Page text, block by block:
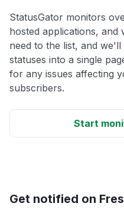
StatusGator monitors
hosted applications, and
need to the list, and
statuses into a single
for any issues affecting
subscribers.
Start
Get notified on